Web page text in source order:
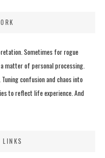
Sometimes for rogue
matter of personal processing.
confusion and chaos into
to reflect life experience. And
LINKS